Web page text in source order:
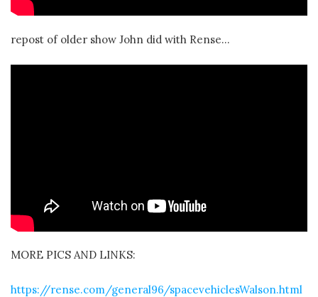
repost of older show John did with Rense…
MORE PICS AND LINKS:
https://rense.com/general96/spacevehiclesWalson.html